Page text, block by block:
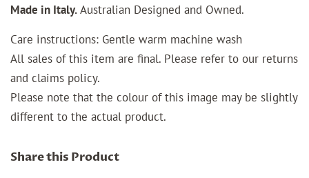
Made in Italy.Australian Designed and Owned.
Care instructions: Gentle warm machine wash
All sales of this item are final. Please refer to our returns
and claims policy.
Please note that the colour of this image may be slightly
different to the actual product.
Share this Product